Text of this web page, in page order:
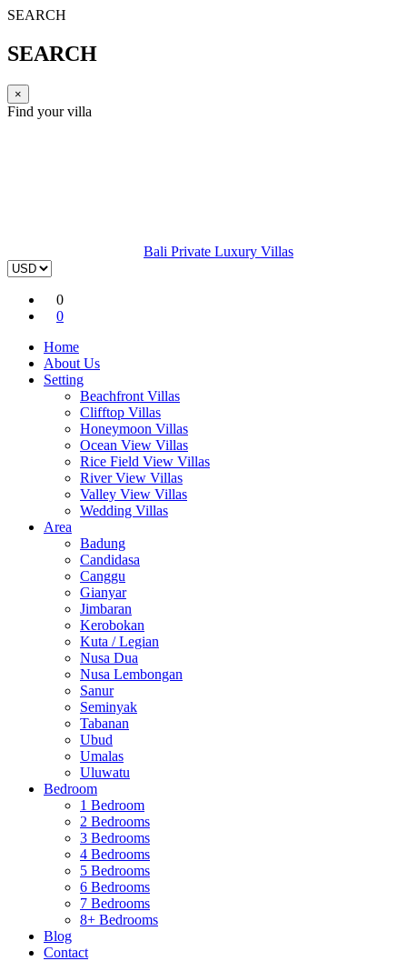
SEARCH
SEARCH
×
Find your villa
Bali Private Luxury Villas
0
0
Home
About Us
Setting
Beachfront Villas
Clifftop Villas
Honeymoon Villas
Ocean View Villas
Rice Field View Villas
River View Villas
Valley View Villas
Wedding Villas
Area
Badung
Candidasa
Canggu
Gianyar
Jimbaran
Kerobokan
Kuta / Legian
Nusa Dua
Nusa Lembongan
Sanur
Seminyak
Tabanan
Ubud
Umalas
Uluwatu
Bedroom
1 Bedroom
2 Bedrooms
3 Bedrooms
4 Bedrooms
5 Bedrooms
6 Bedrooms
7 Bedrooms
8+ Bedrooms
Blog
Contact